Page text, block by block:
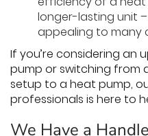
longer-lasting unit
appealing to many
If you’re considering an
pump or switching from
setup to a heat pump,
professionals is here to
We Have a